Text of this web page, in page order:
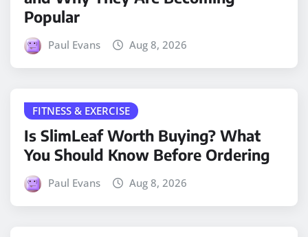
Popular
Paul Evans Aug 8, 2026
FITNESS & EXERCISE
Is SlimLeaf Worth Buying? What
You Should Know Before Ordering
Paul Evans Aug 8, 2026